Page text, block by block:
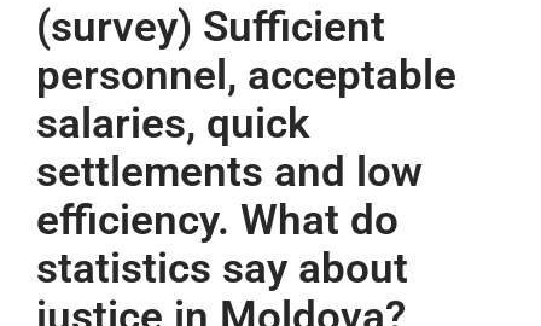
(survey) Sufficient
personnel, acceptable
salaries, quick
settlements and low
efficiency. What do
statistics say about